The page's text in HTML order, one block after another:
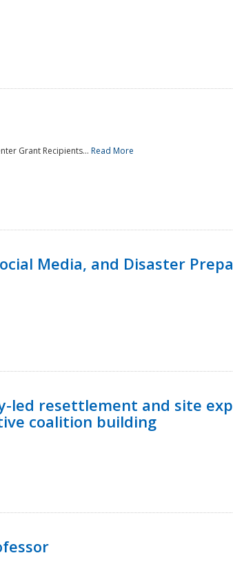
Grant Recipients... Read More
Media, and Disaster
led resettlement and site
coalition building